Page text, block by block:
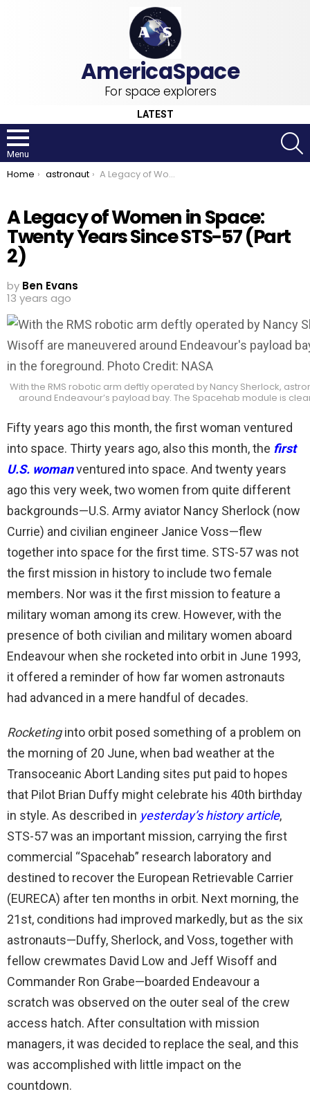
For space explorers
LATEST
Menu
You are here:
Home astronaut A Legacy of Women in Space: Twenty Years Since STS-57 (Part 2)
A Legacy of Women in Space:
Twenty Years Since STS-57 (Part
2)
by Ben Evans
13 years ago
With the RMS robotic arm deftly operated by Nancy Sherlock,
around Endeavour’s payload bay. The Spacehab module is
Fifty years ago this month, the first woman ventured
into space. Thirty years ago, also this month, the first
U.S. womanventured into space. And twenty years
ago this very week, two women from quite different
backgrounds—U.S. Army aviator Nancy Sherlock (now
Currie) and civilian engineer Janice Voss—flew
together into space for the first time. STS-57 was not
the first mission in history to include two female
members. Nor was it the first mission to feature a
military woman among its crew. However, with the
presence of both civilian and military women aboard
Endeavour when she rocketed into orbit in June 1993,
it offered a reminder of how far women astronauts
had advanced in a mere handful of decades.
Rocketinginto orbit posed something of a problem on
the morning of 20 June, when bad weather at the
Transoceanic Abort Landing sites put paid to hopes
that Pilot Brian Duffy might celebrate his 40th birthday
in style. As described in yesterday’s history article,
STS-57 was an important mission, carrying the first
commercial “Spacehab” research laboratory and
destined to recover the European Retrievable Carrier
(EURECA) after ten months in orbit. Next morning, the
21st, conditions had improved markedly, but as the six
astronauts—Duffy, Sherlock, and Voss, together with
fellow crewmates David Low and Jeff Wisoff and
Commander Ron Grabe—boarded Endeavour a
scratch was observed on the outer seal of the crew
access hatch. After consultation with mission
managers, it was decided to replace the seal, and this
was accomplished with little impact on the
countdown.